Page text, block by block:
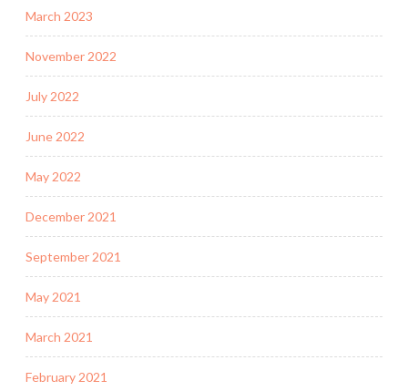
March 2023
November 2022
July 2022
June 2022
May 2022
December 2021
September 2021
May 2021
March 2021
February 2021